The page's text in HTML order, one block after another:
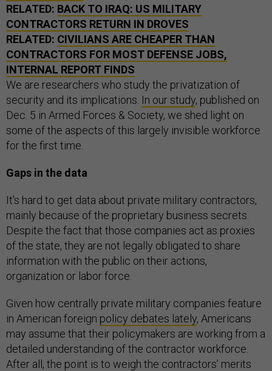
RELATED: BACK TO IRAQ: US MILITARY
CONTRACTORS RETURN IN DROVES
RELATED: CIVILIANS ARE CHEAPER THAN
CONTRACTORS FOR MOST DEFENSE JOBS,
INTERNAL REPORT FINDS
We are researchers who study the privatization of
security and its implications. In our study, published on
Dec. 5 in Armed Forces & Society, we shed light on
some of the aspects of this largely invisible workforce
for the first time.
Gaps in the data
It’s hard to get data about private military contractors,
mainly because of the proprietary business secrets.
Despite the fact that those companies act as proxies
of the state, they are not legally obligated to share
information with the public on their actions,
organization or labor force.
Given how centrally private military companies feature
in American foreign policy debates lately, Americans
may assume that their policymakers are working from a
detailed understanding of the contractor workforce.
After all, the point is to weigh the contractors’ merits